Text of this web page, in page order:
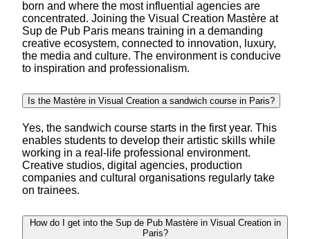
born and where the most influential agencies are
concentrated. Joining the Visual Creation Mastère at
Sup de Pub Paris means training in a demanding
creative ecosystem, connected to innovation, luxury,
the media and culture. The environment is conducive
to inspiration and professionalism.
Is the Mastère in Visual Creation a sandwich course in Paris?
Yes, the sandwich course starts in the first year. This
enables students to develop their artistic skills while
working in a real-life professional environment.
Creative studios, digital agencies, production
companies and cultural organisations regularly take
on trainees.
How do I get into the Sup de Pub Mastère in Visual Creation in
Paris?